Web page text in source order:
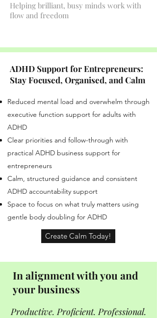
Helping brilliant, busy minds work with
flow and freedom
ADHD Support for Entrepreneurs:
Stay Focused, Organised, and Calm
Reduced mental load and overwhelm through
executive function support for adults with
ADHD
Clear priorities and follow-through with
practical ADHD business support for
entrepreneurs
Calm, structured guidance and consistent
ADHD accountability support
Space to focus on what truly matters using
gentle body doubling for ADHD
Create Calm Today!
In alignment with you and
your business
Productive. Proficient. Professional.